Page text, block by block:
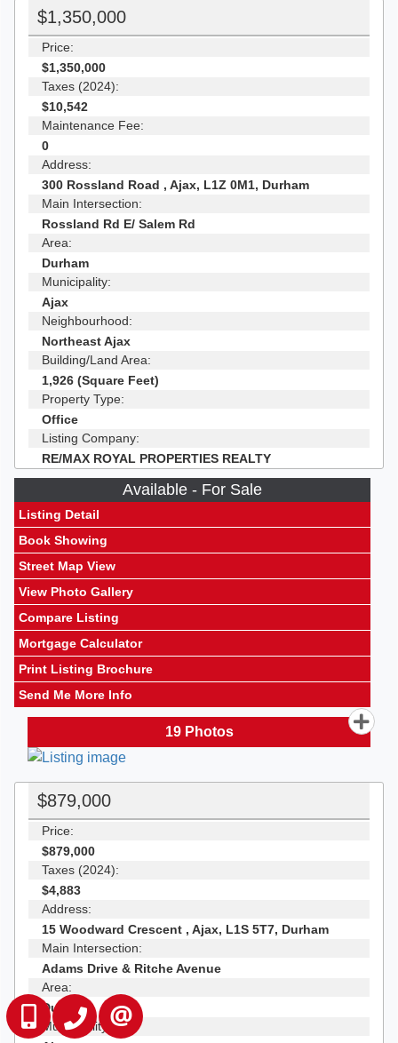
$1,350,000
Price:
$1,350,000
Taxes (2024):
$10,542
Maintenance Fee:
0
Address:
300 Rossland Road , Ajax, L1Z 0M1, Durham
Main Intersection:
Rossland Rd E/ Salem Rd
Area:
Durham
Municipality:
Ajax
Neighbourhood:
Northeast Ajax
Building/Land Area:
1,926 (Square Feet)
Property Type:
Office
Listing Company:
RE/MAX ROYAL PROPERTIES REALTY
Available - For Sale
Listing Detail
Book Showing
Street Map View
View Photo Gallery
Compare Listing
Mortgage Calculator
Print Listing Brochure
Send Me More Info
19Photos
$879,000
Price:
$879,000
Taxes (2024):
$4,883
Address:
15 Woodward Crescent , Ajax, L1S 5T7, Durham
Main Intersection:
Adams Drive & Ritche Avenue
Area:
Durham
Municipality:
647-229-0670905-554-0101